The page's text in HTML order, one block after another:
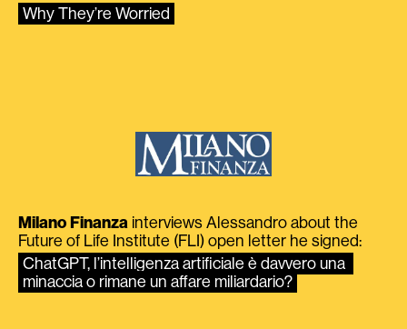
Why They’re Worried
Milano Finanza interviews Alessandro about the
Future of Life Institute (FLI) open letter he signed:
ChatGPT, l’intelligenza artificiale è davvero una
minaccia o rimane un affare miliardario?